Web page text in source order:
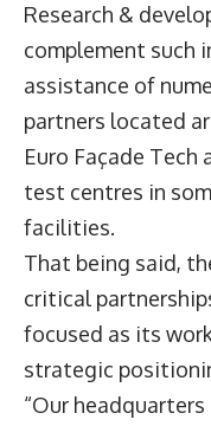
Research &
complement such
assistance of
partners located
Euro Façade
test centres in
facilities.
That being said,
critical
focused as its
strategic
“Our